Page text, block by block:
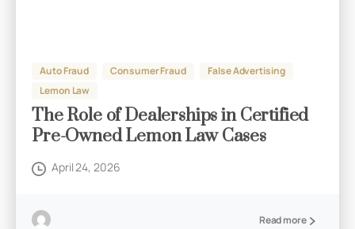
Auto Fraud Consumer Fraud
False Advertising
Lemon Law
The Role of Dealerships in Certified
Pre-Owned Lemon Law Cases
April 24, 2026
Read more